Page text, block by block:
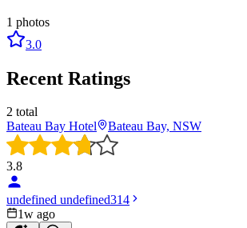
1 photos
3.0
Recent Ratings
2 total
Bateau Bay Hotel
Bateau Bay, NSW
3.8
undefined undefined314
1w ago